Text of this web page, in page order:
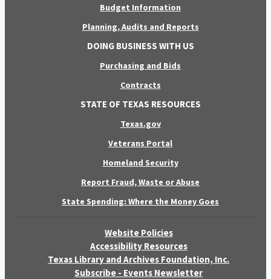
Budget Information
Planning, Audits and Reports
DOING BUSINESS WITH US
Purchasing and Bids
Contracts
STATE OF TEXAS RESOURCES
Texas.gov
Veterans Portal
Homeland Security
Report Fraud, Waste or Abuse
State Spending: Where the Money Goes
Website Policies
Accessibility Resources
Texas Library and Archives Foundation, Inc.
Subscribe - Events Newsletter